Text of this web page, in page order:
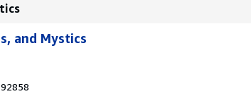
and Mystics